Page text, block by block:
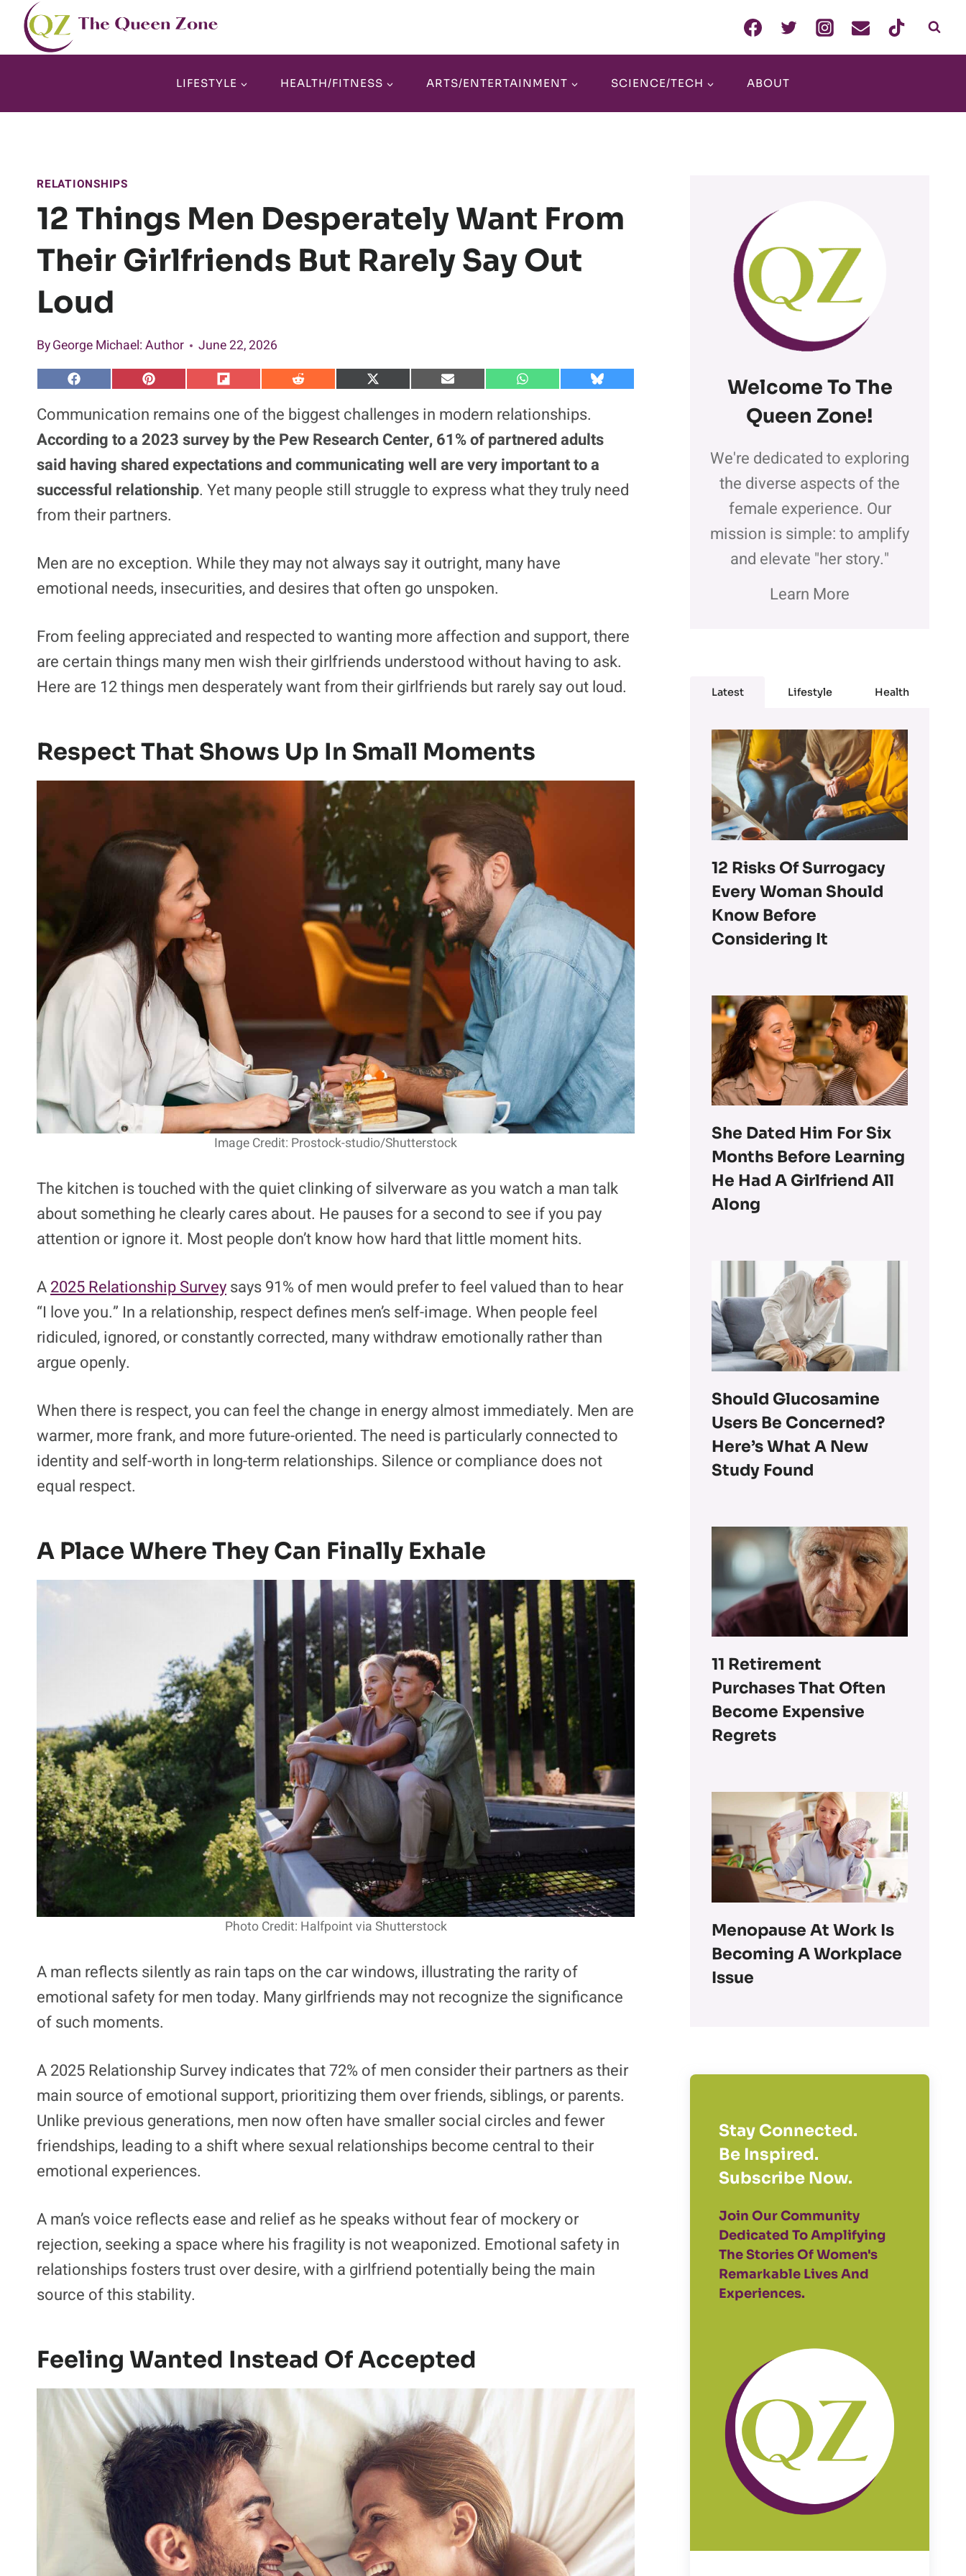
Skip
content
LIFESTYLE HEALTH/FITNESS ARTS/ENTERTAINMENT SCIENCE/TECH ABOUT
RELATIONSHIPS
12 Things Men Desperately Want From
Their Girlfriends But Rarely Say Out
Loud
ByGeorge Michael: Author June 22, 2026
S
r
o
F
c
e
b
o
S
r
o
P
n
t
e
r
S
r
o
n
F
l
i
p
S
a
r
o
R
e
d
d
S
a
r
e
o
X
(
T
w
)
S
r
o
E
a
i
S
a
r
o
W
h
a
t
S
o
B
u
e
Communication remains one of the biggest challenges in modern relationships.
According to a 2023 survey by the Pew Research Center, 61% of partnered adults
said having shared expectations and communicating well are very important to a
successful relationship. Yet many people still struggle to express what they truly need
from their partners.
Men are no exception. While they may not always say it outright, many have
emotional needs, insecurities, and desires that often go unspoken.
From feeling appreciated and respected to wanting more affection and support, there
are certain things many men wish their girlfriends understood without having to ask.
Here are 12 things men desperately want from their girlfriends but rarely say out loud.
Respect That Shows Up In Small Moments
Image Credit: Prostock-studio/Shutterstock
The kitchen is touched with the quiet clinking of silverware as you watch a man talk
about something he clearly cares about. He pauses for a second to see if you pay
attention or ignore it. Most people don’t know how hard that little moment hits.
A2025 Relationship Surveysays 91% of men would prefer to feel valued than to hear
“I love you.” In a relationship, respect defines men’s self-image. When people feel
ridiculed, ignored, or constantly corrected, many withdraw emotionally rather than
argue openly.
When there is respect, you can feel the change in energy almost immediately. Men are
warmer, more frank, and more future-oriented. The need is particularly connected to
identity and self-worth in long-term relationships. Silence or compliance does not
equal respect.
A Place Where They Can Finally Exhale
Photo Credit: Halfpoint via Shutterstock
A man reflects silently as rain taps on the car windows, illustrating the rarity of
emotional safety for men today. Many girlfriends may not recognize the significance
of such moments.
A 2025 Relationship Survey indicates that 72% of men consider their partners as their
main source of emotional support, prioritizing them over friends, siblings, or parents.
Unlike previous generations, men now often have smaller social circles and fewer
friendships, leading to a shift where sexual relationships become central to their
emotional experiences.
A man’s voice reflects ease and relief as he speaks without fear of mockery or
rejection, seeking a space where his fragility is not weaponized. Emotional safety in
relationships fosters trust over desire, with a girlfriend potentially being the main
source of this stability.
Feeling Wanted Instead Of Accepted
Welcome To The
Queen Zone!
We're dedicated to exploring
the diverse aspects of the
female experience. Our
mission is simple: to amplify
and elevate "her story."
Learn More
Latest Lifestyle Health
12 Risks Of Surrogacy
Every Woman Should
Know Before
Considering It
She Dated Him For Six
Months Before Learning
He Had A Girlfriend All
Along
Should Glucosamine
Users Be Concerned?
Here’s What A New
Study Found
11 Retirement
Purchases That Often
Become Expensive
Regrets
Menopause At Work Is
Becoming A Workplace
Issue
Stay Connected.
Be Inspired.
Subscribe Now.
Join Our Community
Dedicated To Amplifying
The Stories Of Women's
Remarkable Lives And
Experiences.